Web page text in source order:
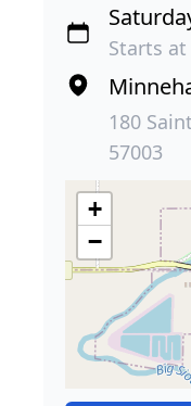
Starts
180
57003
+
−